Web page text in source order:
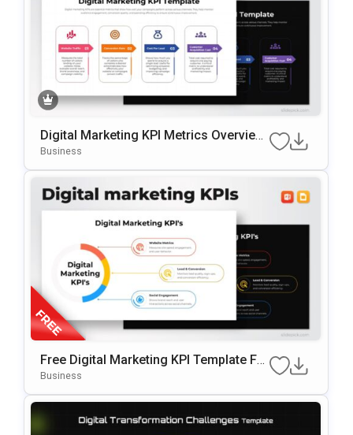
Digital Marketing KPI Metrics Overview
Template For PowerPoint & Google Slid
Business
Free Digital Marketing KPI Template For
PowerPoint & Google Slides
Business